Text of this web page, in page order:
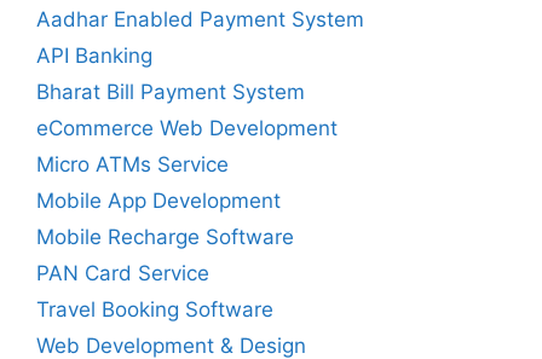
Aadhar Enabled Payment System
API Banking
Bharat Bill Payment System
eCommerce Web Development
Micro ATMs Service
Mobile App Development
Mobile Recharge Software
PAN Card Service
Travel Booking Software
Web Development & Design